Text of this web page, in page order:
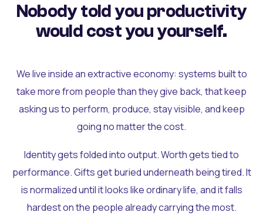
Nobody told you productivity
would cost you yourself.
We live inside an extractive economy: systems built to
take more from people than they give back, that keep
asking us to perform, produce, stay visible, and keep
going no matter the cost.
Identity gets folded into output. Worth gets tied to
performance. Gifts get buried underneath being tired. It
is normalized until it looks like ordinary life, and it falls
hardest on the people already carrying the most.